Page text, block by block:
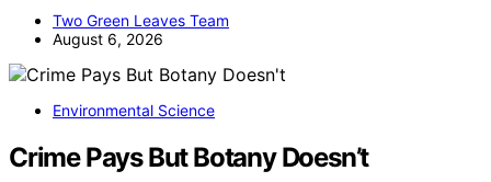
Two Green Leaves Team
August 6, 2026
Environmental Science
Crime Pays But Botany Doesn’t